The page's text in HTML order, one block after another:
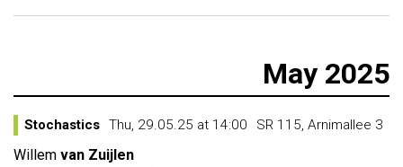
May 2025
Stochastics Thu, 29.05.25 at 14:00 SR 115, Arnimallee 3
Willem van Zuijlen